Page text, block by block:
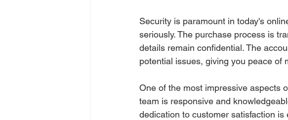
Security is paramount in today's
seriously. The purchase process is
details remain confidential. The
potential issues, giving you peace of
One of the most impressive aspects
team is responsive and
dedication to customer satisfaction